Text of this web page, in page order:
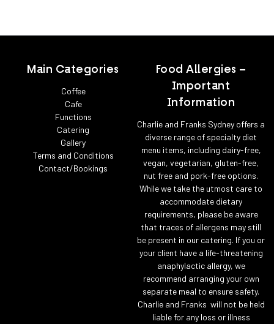
Main Categories
Coffee
Cafe
Functions
Catering
Gallery
Terms and Conditions
Contact/Bookings
Food Allergies –
Important
Information
Charlie and Franks Sydney offers a
diverse range of specialty diet
menu items, including dairy-free,
vegan, vegetarian, gluten-free,
nut free and pork-free options.
While we take the utmost care to
accommodate dietary
requirements, please be aware
that traces of allergens may still
be present in our catering. If you or
your client have a life-threatening
anaphylactic allergy, we
recommend arranging your own
separate meal to ensure safety.
Charlie and Franks will not be held
liable for any loss or illness